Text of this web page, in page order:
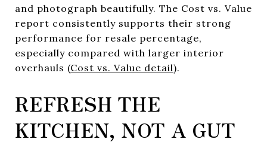
and photograph beautifully. The Cost vs. Value
report consistently supports their strong
performance for resale percentage,
especially compared with larger interior
overhauls (Cost vs. Value detail).
REFRESH THE
KITCHEN, NOT A GUT